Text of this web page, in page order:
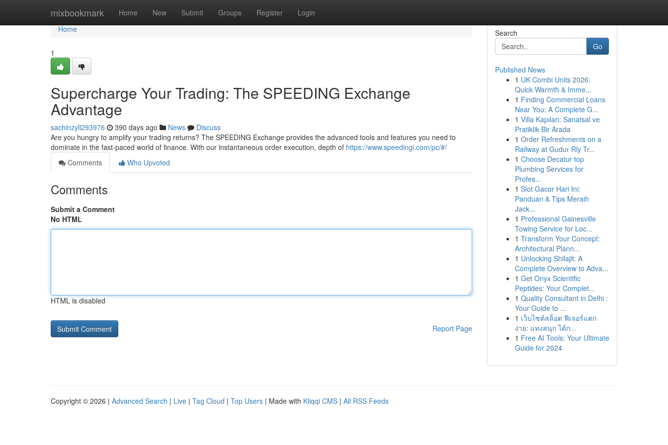
mixbookmark Home New Submit Groups Register Login
Home
Home
1
Supercharge Your Trading: The SPEEDING Exchange
Advantage
sachinzyll293976 390 days ago News
Discuss
Are you hungry to amplify your trading returns? The SPEEDING Exchange provides the advanced tools and features you need to
dominate in the fast-paced world of finance. With our instantaneous order execution, depth of https://www.speedingi.com/pc/#/
Comments
Who Upvoted
Comments
Submit a Comment
No HTML
HTML is disabled
Report Page
Search
Go
Published News
1 UK Combi Units 2026:
Quick Warmth & Imme...
1 Finding Commercial Loans
Near You: A Complete G...
1 Villa Kapıları: Sanatsal ve
Pratiklik Bir Arada
1 Order Refreshments on a
Railway at Gudur Rly Tr...
1 Choose Decatur top
Plumbing Services for
Profes...
1 Slot Gacor Hari Ini:
Panduan & Tips Meraih
Jack...
1 Professional Gainesville
Towing Service for Loc...
1 Transform Your Concept:
Architectural Plann...
1 Unlocking Shilajit: A
Complete Overview to Adva...
1 Get Onyx Scientific
Peptides: Your Complet...
1 Quality Consultant in Delhi :
Your Guide to ...
1 เว็บไซต์สล็อต ฟีเจอร์แตก
ง่าย: แทงสนุก ได้ก...
1 Free AI Tools: Your Ultimate
Guide for 2024
Copyright © 2026 | Advanced Search | Live | Tag Cloud | Top Users | Made with Kliqqi CMS | All RSS Feeds